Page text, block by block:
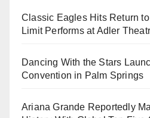
Classic Eagles Hits Return
Limit Performs at Adler
Dancing With the Stars
Convention in Palm Springs
Ariana Grande Reportedly